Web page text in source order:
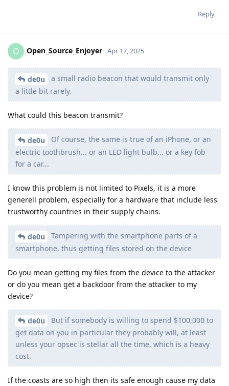
Reply
O Open_Source_Enjoyer Apr 17, 2025
de0u
a small radio beacon that would transmit only
a little bit rarely.
What could this beacon transmit?
de0u
Of course, the same is true of an iPhone, or an
electric toothbrush... or an LED light bulb... or a key fob
for a car...
I know this problem is not limited to Pixels, it is a more
generell problem, especially for a hardware that include less
trustworthy countries in their supply chains.
de0u
Tampering with the smartphone parts of a
smartphone, thus getting files stored on the device
Do you mean getting my files from the device to the attacker
or do you mean get a backdoor from the attacker to my
device?
de0u
But if somebody is willing to spend $100,000 to
get data on you in particular they probably will, at least
unless your opsec is stellar all the time, which is a heavy
cost.
If the coasts are so high then its safe enough cause my data